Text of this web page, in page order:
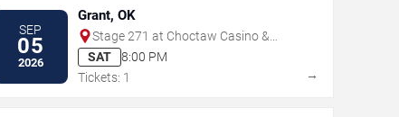
SEP
05
2026
Grant, OK
Stage 271 at Choctaw Casino &
Resort - Grant
SAT
8:00 PM
Tickets: 1
→